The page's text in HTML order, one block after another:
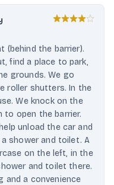
(behind the barrier).
find a place to park,
grounds. We go
roller shutters. In the
We knock on the
to open the barrier.
unload the car and
shower and toilet. A
on the left, in the
and toilet there.
and a convenience